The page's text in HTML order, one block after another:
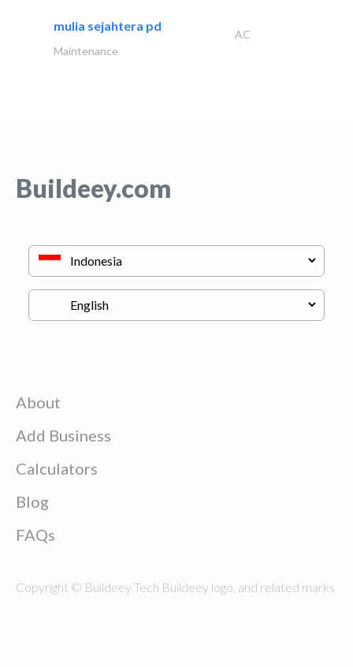
mulia sejahtera pd
AC
Maintenance
Buildeey.com
About
Add Business
Calculators
Blog
FAQs
Copyright © Buildeey Tech Buildeey logo, and related marks